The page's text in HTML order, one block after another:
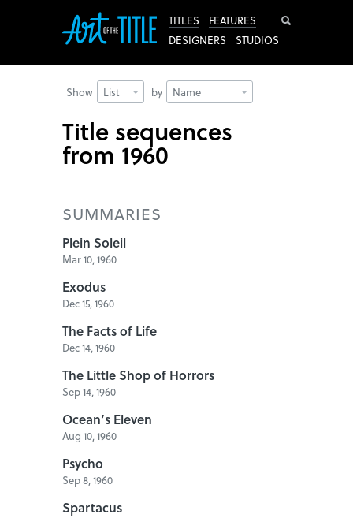
TITLES
FEATURES
DESIGNERS
STUDIOS
Show List by Name
Title sequences
from 1960
SUMMARIES
Plein Soleil
Mar 10, 1960
Exodus
Dec 15, 1960
The Facts of Life
Dec 14, 1960
The Little Shop of Horrors
Sep 14, 1960
Ocean’s Eleven
Aug 10, 1960
Psycho
Sep 8, 1960
Spartacus